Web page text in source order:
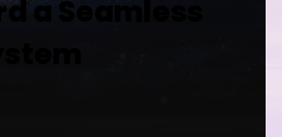
a Seamless